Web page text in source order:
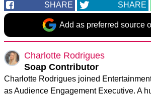
SHARE SHARE
Add as preferred source
Charlotte Rodrigues
Soap Contributor
Charlotte Rodrigues joined
as Audience Engagement Executive. A